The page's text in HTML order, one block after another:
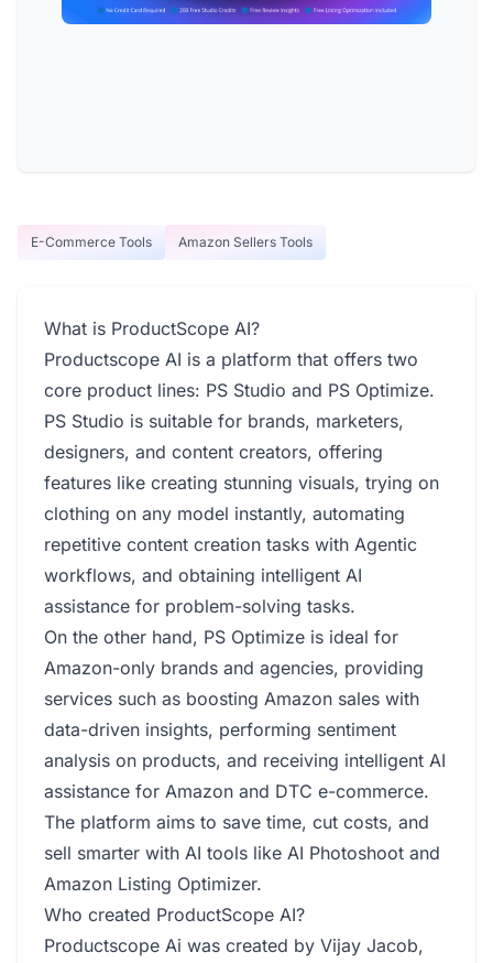
E-Commerce Tools Amazon Sellers Tools
What is ProductScope AI?
Productscope AI is a platform that offers two
core product lines: PS Studio and PS Optimize.
PS Studio is suitable for brands, marketers,
designers, and content creators, offering
features like creating stunning visuals, trying on
clothing on any model instantly, automating
repetitive content creation tasks with Agentic
workflows, and obtaining intelligent AI
assistance for problem-solving tasks.
On the other hand, PS Optimize is ideal for
Amazon-only brands and agencies, providing
services such as boosting Amazon sales with
data-driven insights, performing sentiment
analysis on products, and receiving intelligent AI
assistance for Amazon and DTC e-commerce.
The platform aims to save time, cut costs, and
sell smarter with AI tools like AI Photoshoot and
Amazon Listing Optimizer.
Who created ProductScope AI?
Productscope Ai was created by Vijay Jacob,